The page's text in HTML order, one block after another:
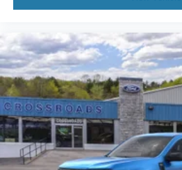
Brake assist
Automatic temperature control
ABS brakes
Front Center Armrest
Front Bucket Seats
Electronic Stability Control
Air Conditioning